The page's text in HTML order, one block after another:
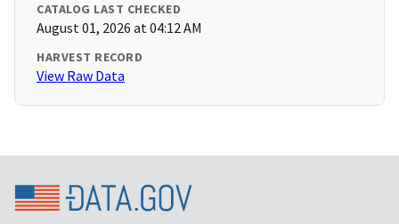
CATALOG LAST CHECKED
August 01, 2026 at 04:12 AM
HARVEST RECORD
View Raw Data